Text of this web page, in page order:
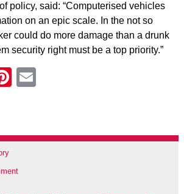
policy, said: “Computerised vehicles
on an epic scale. In the not so
could do more damage than a drunk
security right must be a top priority.”
Pinterest